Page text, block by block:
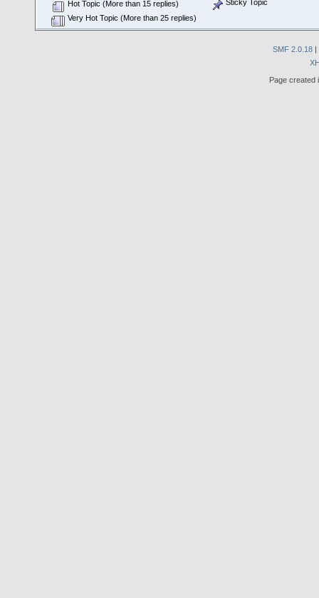
Hot Topic (More than 15 replies)
Very Hot Topic (More than 25 replies)
Sticky Topic
SMF 2.0.18 |
Page created